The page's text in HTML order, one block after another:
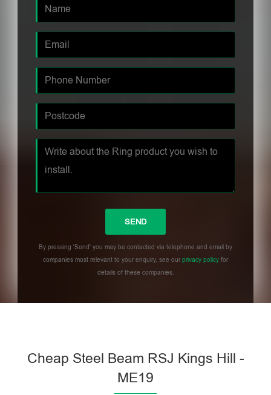
By pressing 'Send' you may be contacted via telephone and email by
companies most relevant to your enquiry, see ourprivacy policy for
details of these companies.
Cheap Steel Beam RSJ Kings Hill -
ME19